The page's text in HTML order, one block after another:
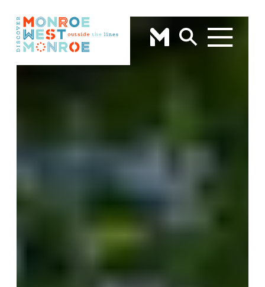
Skip to content